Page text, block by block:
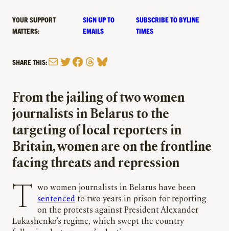
YOUR SUPPORT
MATTERS:
SIGN UP TO
EMAILS
SUBSCRIBE TO BYLINE
TIMES
SHARE THIS:MailTwitter
Facebook
Threads
Bluesky
From the jailing of two women
journalists in Belarus to the
targeting of local reporters in
Britain, women are on the frontline
facing threats and repression
Two women journalists in Belarus have been
sentenced to two years in prison for reporting
on the protests against President Alexander
Lukashenko’s regime, which swept the country